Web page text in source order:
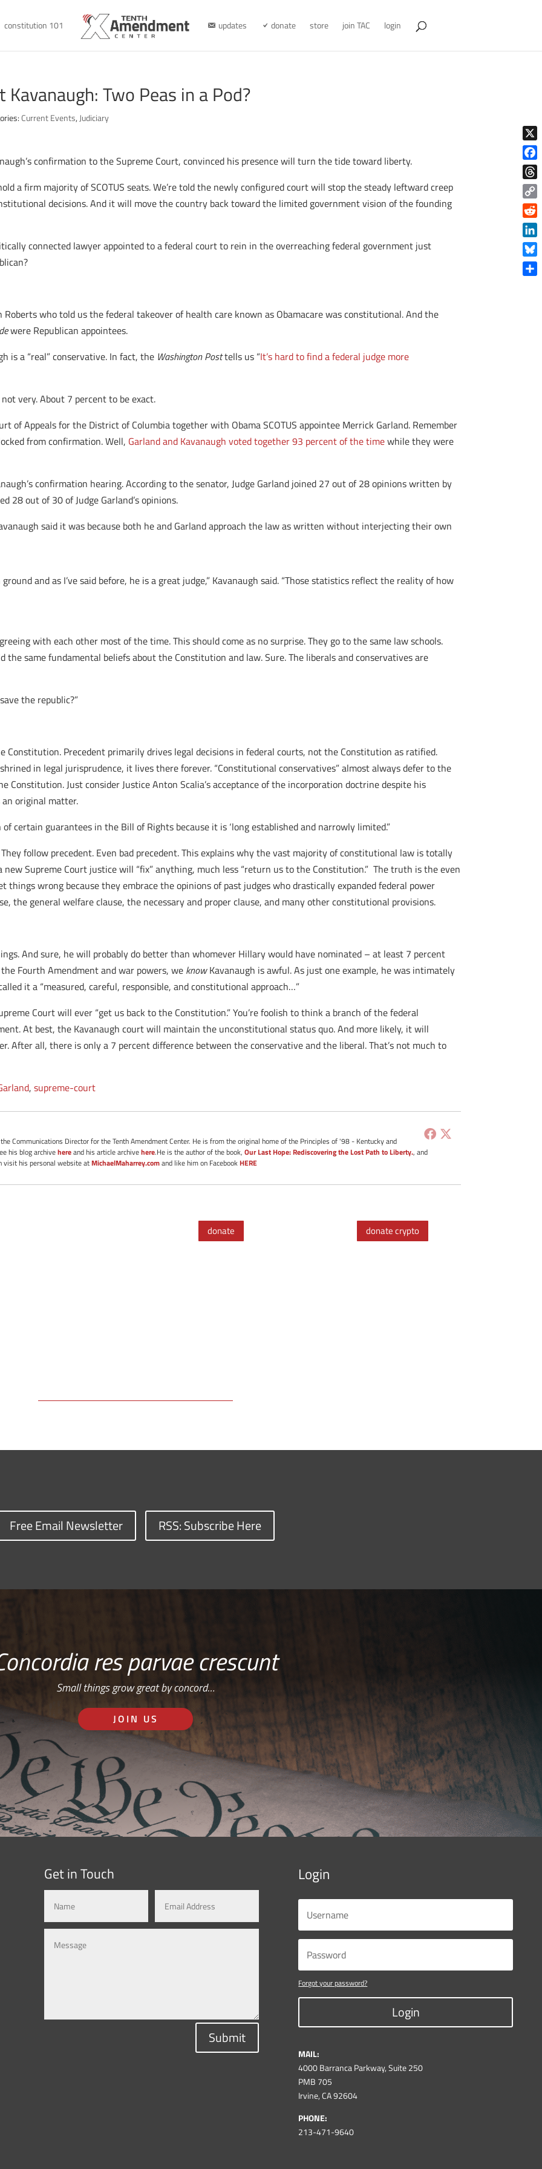
constitution 101 updates donate store join TAC login
Two Peas in a Pod?
Current Events, Judiciary
confirmation to the Supreme Court, convinced his presence will turn the tide toward liberty.
a firm majority of SCOTUS seats. We’re told the newly configured court will stop the steady leftward creep
decisions. And it will move the country back toward the limited government vision of the founding
connected lawyer appointed to a federal court to rein in the overreaching federal government just
Roberts who told us the federal takeover of health care known as Obamacare was constitutional. And the
were Republican appointees.
is a “real” conservative. In fact, the Washington Posttells us “It’s hard to find a federal judge more
very. About 7 percent to be exact.
of Appeals for the District of Columbia together with Obama SCOTUS appointee Merrick Garland. Remember
from confirmation. Well, Garland and Kavanaugh voted together 93 percent of the timewhile they were
confirmation hearing. According to the senator, Judge Garland joined 27 out of 28 opinions written by
28 out of 30 of Judge Garland’s opinions.
said it was because both he and Garland approach the law as written without interjecting their own
and as I’ve said before, he is a great judge,” Kavanaugh said. “Those statistics reflect the reality of how
with each other most of the time. This should come as no surprise. They go to the same law schools.
the same fundamental beliefs about the Constitution and law. Sure. The liberals and conservatives are
the republic?”
Precedent primarily drives legal decisions in federal courts, not the Constitution as ratified.
in legal jurisprudence, it lives there forever. “Constitutional conservatives” almost always defer to the
Constitution. Just consider Justice Anton Scalia’s acceptance of the incorporation doctrine despite his
an original matter.
certain guarantees in the Bill of Rights because it is ‘long established and narrowly limited.”
They follow precedent. Even bad precedent. This explains why the vast majority of constitutional law is totally
Supreme Court justice will “fix” anything, much less “return us to the Constitution.” The truth is the even
things wrong because they embrace the opinions of past judges who drastically expanded federal power
the general welfare clause, the necessary and proper clause, and many other constitutional provisions.
And sure, he will probably do better than whomever Hillary would have nominated – at least 7 percent
Fourth Amendment and war powers, we knowKavanaugh is awful. As just one example, he was intimately
it a “measured, careful, responsible, and constitutional approach…”
Court will ever “get us back to the Constitution.” You’re foolish to think a branch of the federal
At best, the Kavanaugh court will maintain the unconstitutional status quo. And more likely, it will
After all, there is only a 7 percent difference between the conservative and the liberal. That’s not much to
,supreme-court
Communications Director for the Tenth Amendment Center. He is from the original home of the Principles of '98 - Kentucky and
his blog archivehereand his article archivehere.He is the author of the book,Our Last Hope: Rediscovering the Lost Path to Liberty., and
visit his personal website atMichaelMaharrey.comand like him on FacebookHERE
donate donate crypto
Free Email Newsletter RSS: Subscribe Here
res parvae crescunt
Small things grow great by concord…
JOIN US
Get in Touch
Submit
Login
Forgot your password?
Login
MAIL:
4000 Barranca Parkway, Suite 250
PMB 705
Irvine, CA 92604
PHONE:
213-471-9640
X
Copy
Link